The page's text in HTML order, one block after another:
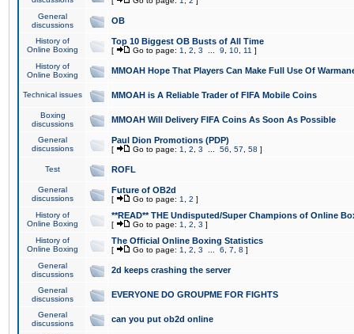
General
discussions
OB
History of
Online Boxing
Top 10 Biggest OB Busts of All Time
[ Go to page: 1 2 3 9 10 11 ]
History of
Online Boxing
MMOAH Hope That Players Can Make Full Use Of
Technical issues MMOAH is A Reliable Trader of FIFA Mobile Coins
Boxing
discussions
MMOAH Will Delivery FIFA Coins As Soon As Possible
General
discussions
Paul Dion Promotions (PDP)
[ Go to page: 1 2 3 56 57 58 ]
Test ROFL
General
discussions
Future of OB2d
[ Go to page: 1 2 ]
History of
Online Boxing
**READ** THE Undisputed/Super Champions of Online
[ Go to page: 1 2 3 ]
History of
Online Boxing
The Official Online Boxing Statistics
[ Go to page: 1 2 3 6 7 8 ]
General
discussions
2d keeps crashing the server
General
discussions
EVERYONE DO GROUPME FOR FIGHTS
General
discussions
can you put ob2d online